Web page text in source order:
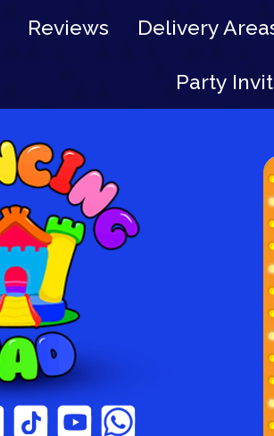
Reviews Delivery
Party